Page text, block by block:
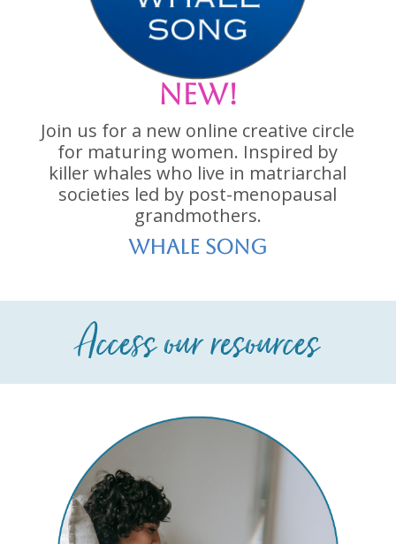
NEW!
Join us for a new online creative circle
for maturing women. Inspired by
killer whales who live in matriarchal
societies led by post-menopausal
grandmothers.
whale song
Access our resources